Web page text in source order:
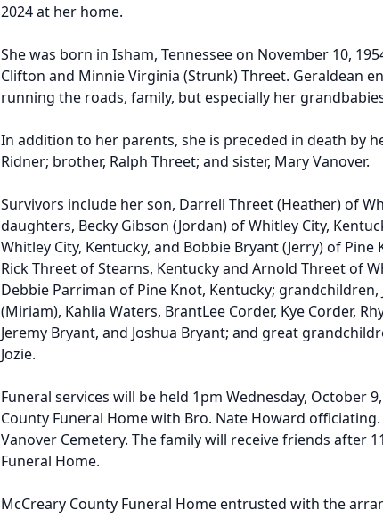
2024 at her home.
She was born in Isham, Tennessee on November 10,
Clifton and Minnie Virginia (Strunk) Threet. Geraldean
running the roads, family, but especially her
In addition to her parents, she is preceded in death by
Ridner; brother, Ralph Threet; and sister, Mary Vanover.
Survivors include her son, Darrell Threet (Heather) of
daughters, Becky Gibson (Jordan) of Whitley City,
Whitley City, Kentucky, and Bobbie Bryant (Jerry) of
Rick Threet of Stearns, Kentucky and Arnold Threet of
Debbie Parriman of Pine Knot, Kentucky; grandchildren,
(Miriam), Kahlia Waters, BrantLee Corder, Kye Corder,
Jeremy Bryant, and Joshua Bryant; and great
Jozie.
Funeral services will be held 1pm Wednesday, October
County Funeral Home with Bro. Nate Howard
Vanover Cemetery. The family will receive friends after
Funeral Home.
McCreary County Funeral Home entrusted with the